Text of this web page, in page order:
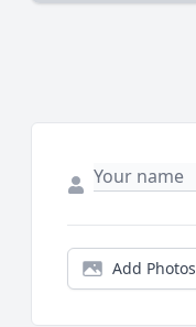
Add Photos